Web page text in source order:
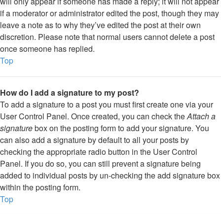
if a moderator or administrator edited the post, though they may
leave a note as to why they’ve edited the post at their own
discretion. Please note that normal users cannot delete a post
once someone has replied.
Top
How do I add a signature to my post?
To add a signature to a post you must first create one via your
User Control Panel. Once created, you can check theAttach a
signaturebox on the posting form to add your signature. You
can also add a signature by default to all your posts by
checking the appropriate radio button in the User Control
Panel. If you do so, you can still prevent a signature being
added to individual posts by un-checking the add signature box
within the posting form.
Top